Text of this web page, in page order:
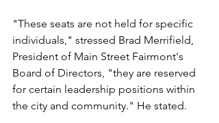
"These seats are not held for specific
individuals," stressed Brad Merrifield,
President of Main Street Fairmont's
Board of Directors, "they are reserved
for certain leadership positions within
the city and community." He stated.